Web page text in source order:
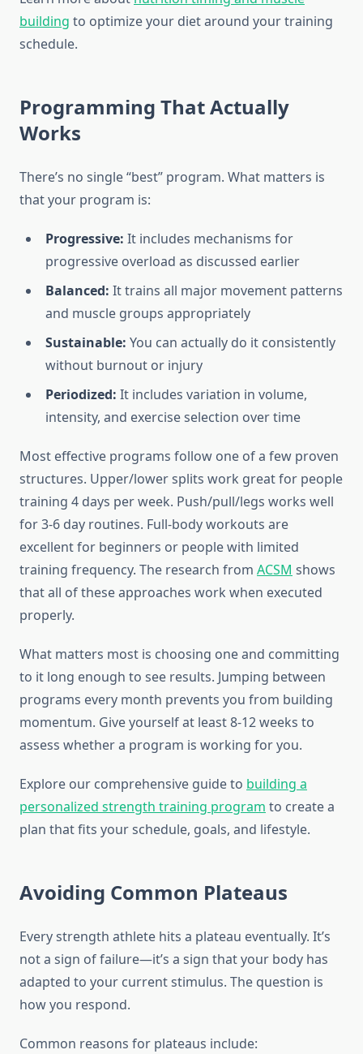
building to optimize your diet around your training
schedule.
Programming That Actually
Works
There’s no single “best” program. What matters is
that your program is:
Progressive: It includes mechanisms for
progressive overload as discussed earlier
Balanced: It trains all major movement patterns
and muscle groups appropriately
Sustainable: You can actually do it consistently
without burnout or injury
Periodized: It includes variation in volume,
intensity, and exercise selection over time
Most effective programs follow one of a few proven
structures. Upper/lower splits work great for people
training 4 days per week. Push/pull/legs works well
for 3-6 day routines. Full-body workouts are
excellent for beginners or people with limited
training frequency. The research from ACSM shows
that all of these approaches work when executed
properly.
What matters most is choosing one and committing
to it long enough to see results. Jumping between
programs every month prevents you from building
momentum. Give yourself at least 8-12 weeks to
assess whether a program is working for you.
Explore our comprehensive guide to building a
personalized strength training program to create a
plan that fits your schedule, goals, and lifestyle.
Avoiding Common Plateaus
Every strength athlete hits a plateau eventually. It’s
not a sign of failure—it’s a sign that your body has
adapted to your current stimulus. The question is
how you respond.
Common reasons for plateaus include: